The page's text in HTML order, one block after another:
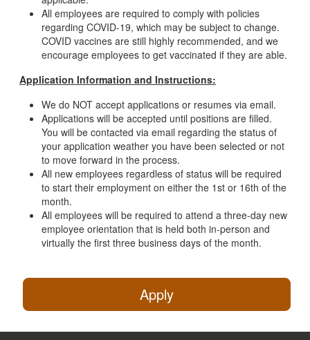
All employees are required to comply with policies
regarding COVID-19, which may be subject to change.
COVID vaccines are still highly recommended, and we
encourage employees to get vaccinated if they are able.
Application Information and Instructions:
We do NOT accept applications or resumes via email.
Applications will be accepted until positions are filled.
You will be contacted via email regarding the status of
your application weather you have been selected or not
to move forward in the process.
All new employees regardless of status will be required
to start their employment on either the 1st or 16th of the
month.
All employees will be required to attend a three-day new
employee orientation that is held both in-person and
virtually the first three business days of the month.
Apply